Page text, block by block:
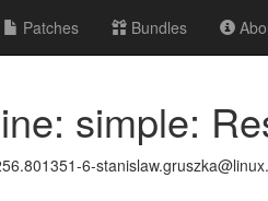
Patches Bundles
simple:
6-